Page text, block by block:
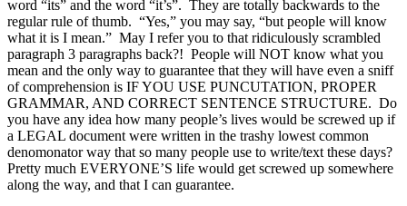
word “its” and the word “it’s”. They are totally backwards to the
regular rule of thumb. “Yes,” you may say, “but people will know
what it is I mean.” May I refer you to that ridiculously scrambled
paragraph 3 paragraphs back?! People will NOT know what you
mean and the only way to guarantee that they will have even a sniff
of comprehension is IF YOU USE PUNCUTATION, PROPER
GRAMMAR, AND CORRECT SENTENCE STRUCTURE. Do
you have any idea how many people’s lives would be screwed up if
a LEGAL document were written in the trashy lowest common
denomonator way that so many people use to write/text these days?
Pretty much EVERYONE’S life would get screwed up somewhere
along the way, and that I can guarantee.